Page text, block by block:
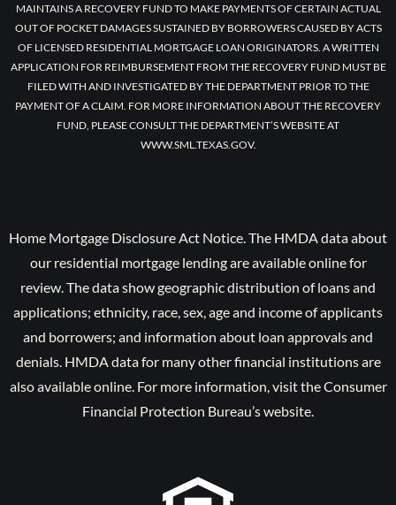
MAINTAINS A RECOVERY FUND TO MAKE PAYMENTS OF CERTAIN ACTUAL
OUT OF POCKET DAMAGES SUSTAINED BY BORROWERS CAUSED BY ACTS
OF LICENSED RESIDENTIAL MORTGAGE LOAN ORIGINATORS. A WRITTEN
APPLICATION FOR REIMBURSEMENT FROM THE RECOVERY FUND MUST BE
FILED WITH AND INVESTIGATED BY THE DEPARTMENT PRIOR TO THE
PAYMENT OF A CLAIM. FOR MORE INFORMATION ABOUT THE RECOVERY
FUND, PLEASE CONSULT THE DEPARTMENT’S WEBSITE AT
WWW.SML.TEXAS.GOV.
Home Mortgage Disclosure Act Notice. The HMDA data about
our residential mortgage lending are available online for
review. The data show geographic distribution of loans and
applications; ethnicity, race, sex, age and income of applicants
and borrowers; and information about loan approvals and
denials. HMDA data for many other financial institutions are
also available online. For more information, visit the Consumer
Financial Protection Bureau’s website.